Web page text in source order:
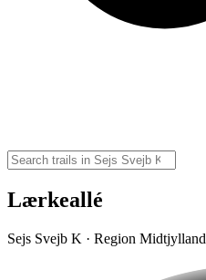
Lærkeallé
Sejs Svejb K · Region Midtjylland